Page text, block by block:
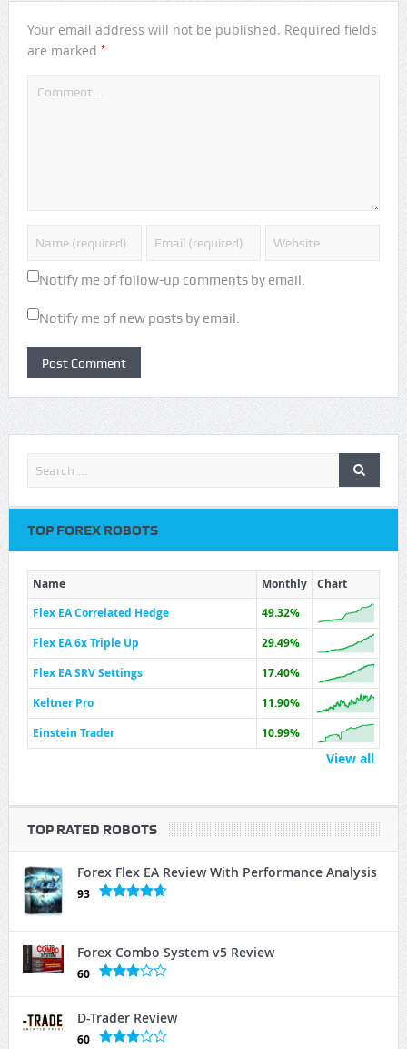
Your email address will not be published. Required fields
are marked *
Notify me of follow-up comments by email.
Notify me of new posts by email.
TOP FOREX ROBOTS
Name Monthly
Chart
Flex EA Correlated Hedge
49.32%
Flex EA 6x Triple Up
29.49%
Flex EA SRV Settings
17.40%
Keltner Pro
11.90%
Einstein Trader
10.99%
View all
TOP RATED ROBOTS
Forex Flex EA Review With Performance Analysis
93
Forex Combo System v5 Review
60
D-Trader Review
60